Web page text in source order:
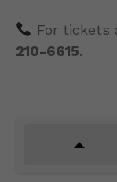
For tickets
210-6615.